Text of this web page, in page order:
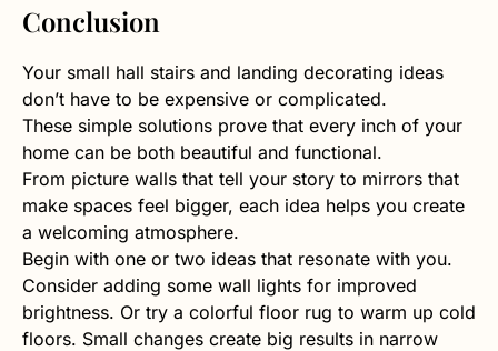
Conclusion
Your small hall stairs and landing decorating ideas
don’t have to be expensive or complicated.
These simple solutions prove that every inch of your
home can be both beautiful and functional.
From picture walls that tell your story to mirrors that
make spaces feel bigger, each idea helps you create
a welcoming atmosphere.
Begin with one or two ideas that resonate with you.
Consider adding some wall lights for improved
brightness. Or try a colorful floor rug to warm up cold
floors. Small changes create big results in narrow